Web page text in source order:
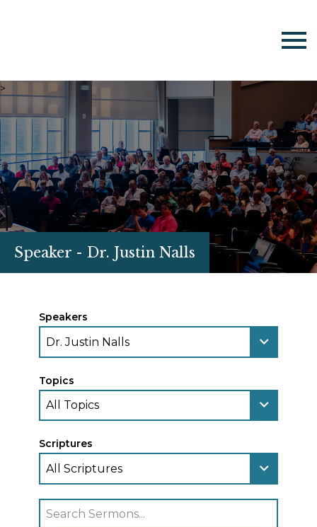
>
Speaker - Dr. Justin Nalls
Speakers
Topics
Scriptures